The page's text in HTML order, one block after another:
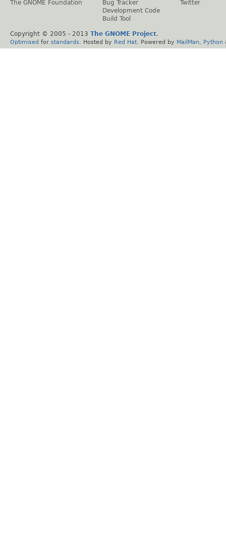
The GNOME Foundation
Bug Tracker
Development Code
Build Tool
Twitter
Copyright © 2005 - 2013 The GNOME Project.
Optimised for standards . Hosted by Red Hat . Powered by MailMan Python